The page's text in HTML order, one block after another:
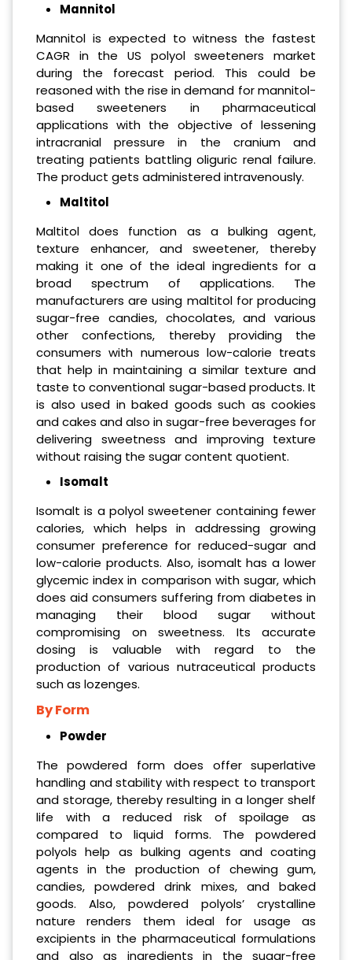
Mannitol
Mannitol is expected to witness the fastest
CAGR in the US polyol sweeteners market
during the forecast period. This could be
reasoned with the rise in demand for mannitol-
based sweeteners in pharmaceutical
applications with the objective of lessening
intracranial pressure in the cranium and
treating patients battling oliguric renal failure.
The product gets administered intravenously.
Maltitol
Maltitol does function as a bulking agent,
texture enhancer, and sweetener, thereby
making it one of the ideal ingredients for a
broad spectrum of applications. The
manufacturers are using maltitol for producing
sugar-free candies, chocolates, and various
other confections, thereby providing the
consumers with numerous low-calorie treats
that help in maintaining a similar texture and
taste to conventional sugar-based products. It
is also used in baked goods such as cookies
and cakes and also in sugar-free beverages for
delivering sweetness and improving texture
without raising the sugar content quotient.
Isomalt
Isomalt is a polyol sweetener containing fewer
calories, which helps in addressing growing
consumer preference for reduced-sugar and
low-calorie products. Also, isomalt has a lower
glycemic index in comparison with sugar, which
does aid consumers suffering from diabetes in
managing their blood sugar without
compromising on sweetness. Its accurate
dosing is valuable with regard to the
production of various nutraceutical products
such as lozenges.
By Form
Powder
The powdered form does offer superlative
handling and stability with respect to transport
and storage, thereby resulting in a longer shelf
life with a reduced risk of spoilage as
compared to liquid forms. The powdered
polyols help as bulking agents and coating
agents in the production of chewing gum,
candies, powdered drink mixes, and baked
goods. Also, powdered polyols’ crystalline
nature renders them ideal for usage as
excipients in the pharmaceutical formulations
and also as ingredients in the sugar-free